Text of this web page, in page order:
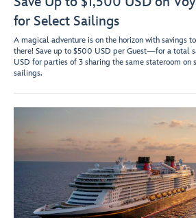
for Select Sailings
A magical adventure is on the horizon with savings
there! Save up to $500 USD per Guest—for a total
USD for parties of 3 sharing the same stateroom on
sailings.